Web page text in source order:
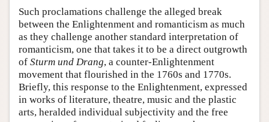
Such proclamations challenge the alleged break
between the Enlightenment and romanticism as much
as they challenge another standard interpretation of
romanticism, one that takes it to be a direct outgrowth
of Sturm und Drang, a counter-Enlightenment
movement that flourished in the 1760s and 1770s.
Briefly, this response to the Enlightenment, expressed
in works of literature, theatre, music and the plastic
arts, heralded individual subjectivity and the free